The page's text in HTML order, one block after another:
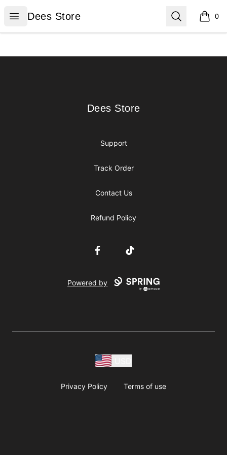
Open menu
Dees Store
Dees Store Search 0
items
Dees Store
Dees Store
Support
Track Order
Contact Us
Refund Policy
FacebookTikTok
Powered by
Privacy Policy Terms of use